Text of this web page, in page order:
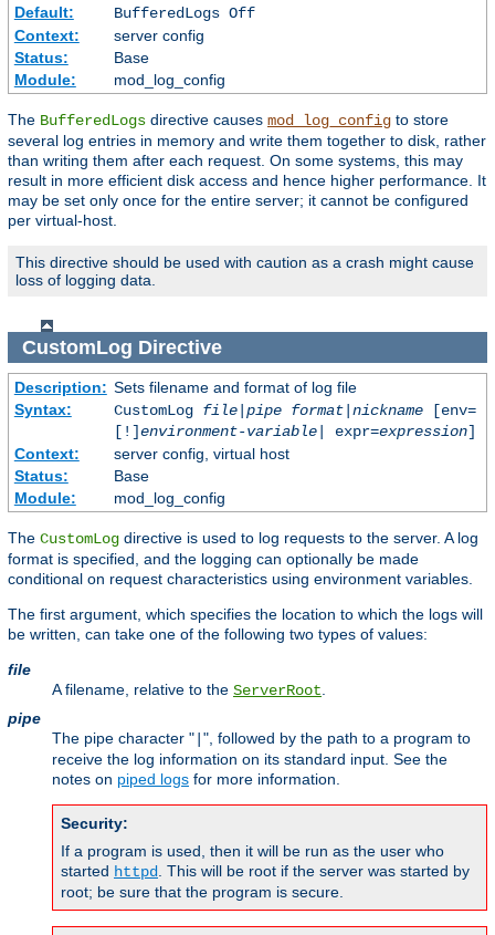
Default:
BufferedLogs Off
Context:
server config
Status:
Base
Module:
mod_log_config
The BufferedLogs directive causes mod_log_config to store
several log entries in memory and write them together to disk, rather
than writing them after each request. On some systems, this may
result in more efficient disk access and hence higher performance. It
may be set only once for the entire server; it cannot be configured
per virtual-host.
This directive should be used with caution as a crash might cause
loss of logging data.
CustomLog Directive
Description: Sets filename and format of log file
Syntax:
CustomLog file| pipe format| nickname[env=
[!]environment-variable| expr=expression]
Context:
server config, virtual host
Status:
Base
Module:
mod_log_config
The CustomLog directive is used to log requests to the server. A log
format is specified, and the logging can optionally be made
conditional on request characteristics using environment variables.
The first argument, which specifies the location to which the logs will
be written, can take one of the following two types of values:
file
A filename, relative to the ServerRoot.
pipe
The pipe character " ", followed by the path to a program to
receive the log information on its standard input. See the
notes on piped logs for more information.
Security:
If a program is used, then it will be run as the user who
started httpd. This will be root if the server was started by
root; be sure that the program is secure.